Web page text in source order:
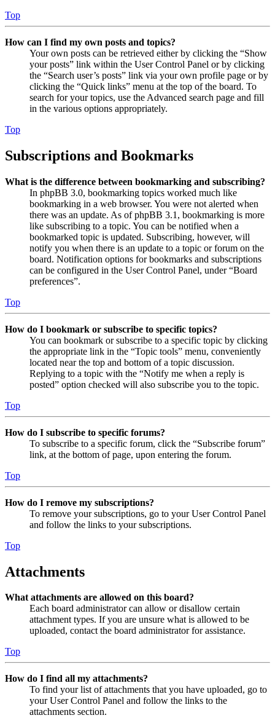
Top
How can I find my own posts and topics?
Your own posts can be retrieved either by clicking the “Show
your posts” link within the User Control Panel or by clicking
the “Search user’s posts” link via your own profile page or by
clicking the “Quick links” menu at the top of the board. To
search for your topics, use the Advanced search page and fill
in the various options appropriately.
Top
Subscriptions and Bookmarks
What is the difference between bookmarking and subscribing?
In phpBB 3.0, bookmarking topics worked much like
bookmarking in a web browser. You were not alerted when
there was an update. As of phpBB 3.1, bookmarking is more
like subscribing to a topic. You can be notified when a
bookmarked topic is updated. Subscribing, however, will
notify you when there is an update to a topic or forum on the
board. Notification options for bookmarks and subscriptions
can be configured in the User Control Panel, under “Board
preferences”.
Top
How do I bookmark or subscribe to specific topics?
You can bookmark or subscribe to a specific topic by clicking
the appropriate link in the “Topic tools” menu, conveniently
located near the top and bottom of a topic discussion.
Replying to a topic with the “Notify me when a reply is
posted” option checked will also subscribe you to the topic.
Top
How do I subscribe to specific forums?
To subscribe to a specific forum, click the “Subscribe forum”
link, at the bottom of page, upon entering the forum.
Top
How do I remove my subscriptions?
To remove your subscriptions, go to your User Control Panel
and follow the links to your subscriptions.
Top
Attachments
What attachments are allowed on this board?
Each board administrator can allow or disallow certain
attachment types. If you are unsure what is allowed to be
uploaded, contact the board administrator for assistance.
Top
How do I find all my attachments?
To find your list of attachments that you have uploaded, go to
your User Control Panel and follow the links to the
attachments section.